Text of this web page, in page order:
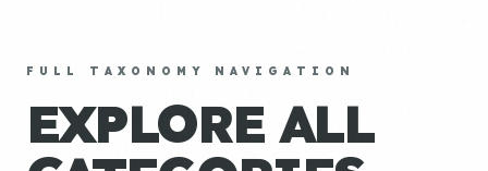
FULL TAXONOMY NAVIGATION
EXPLORE ALL